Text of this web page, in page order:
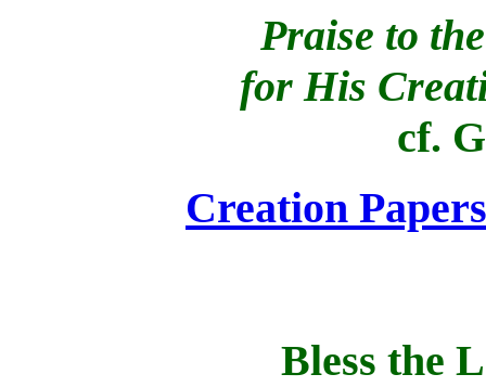
Praise to
for His
cf.
Creation
Bless the